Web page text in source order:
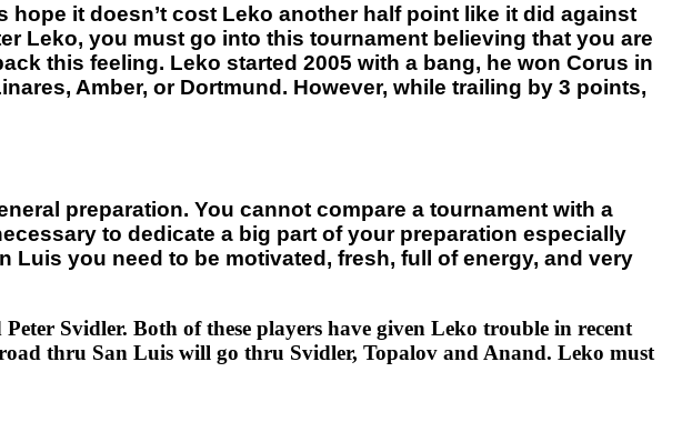
it doesn’t cost Leko another half point like it did against
Leko, you must go into this tournament believing that you are
this feeling. Leko started 2005 with a bang, he won Corus in
Amber, or Dortmund. However, while trailing by 3 points,
preparation. You cannot compare a tournament with a
to dedicate a big part of your preparation especially
you need to be motivated, fresh, full of energy, and very
Svidler. Both of these players have given Leko trouble in recent
thru San Luis will go thru Svidler, Topalov and Anand. Leko must